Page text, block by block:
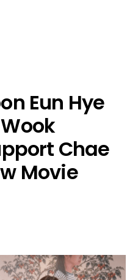
Eun Hye
Chae
Movie